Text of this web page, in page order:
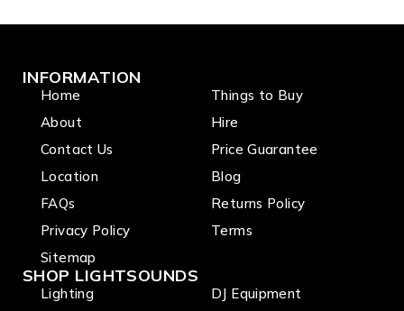
INFORMATION
Home
About
Contact Us
Location
FAQs
Privacy Policy
Sitemap
Things to Buy
Hire
Price Guarantee
Blog
Returns Policy
Terms
SHOP LIGHTSOUNDS
Lighting
DJ Equipment